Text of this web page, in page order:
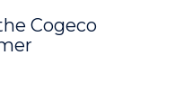
Cogeco